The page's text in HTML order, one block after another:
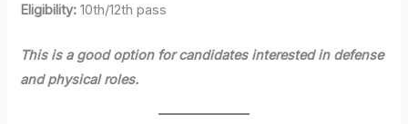
Eligibility: 10th/12th pass
This is a good option for candidates interested in defense
and physical roles.